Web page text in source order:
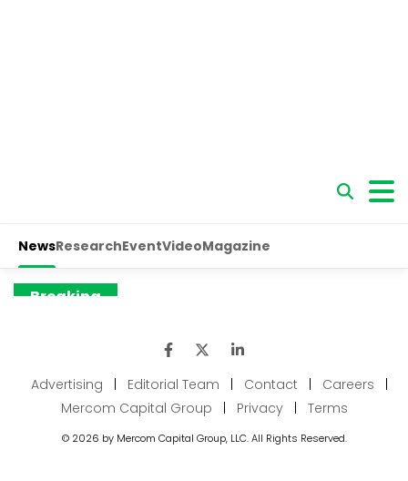
Advertising | Editorial Team | Contact | Careers
|
Mercom Capital Group
| Privacy | Terms
© 2026 by Mercom Capital Group, LLC. All Rights Reserved.